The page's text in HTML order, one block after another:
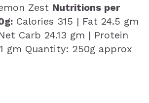
Zest Nutritions per
Calories 315 | Fat 24.5 gm
Carb 24.13 gm | Protein
gm Quantity: 250g approx